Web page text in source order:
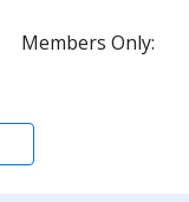
Members Only: